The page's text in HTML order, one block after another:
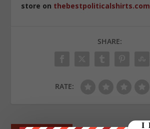
store on thebestpoliticalshirts.com
SHARE:
RATE: